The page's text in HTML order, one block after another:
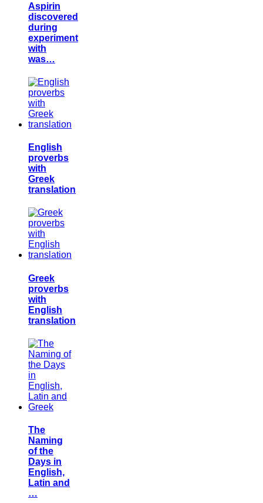
Aspirin
discovered
during
experiment
with
was…
English
proverbs
with
Greek
translation
Greek
proverbs
with
English
translation
The
Naming
of the
Days in
English,
Latin and
…